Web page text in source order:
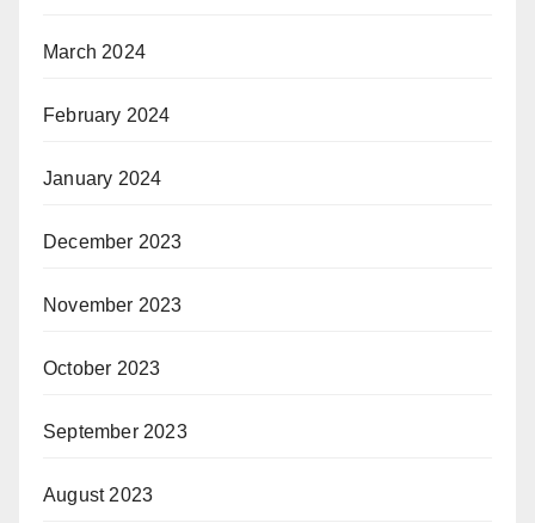
March 2024
February 2024
January 2024
December 2023
November 2023
October 2023
September 2023
August 2023